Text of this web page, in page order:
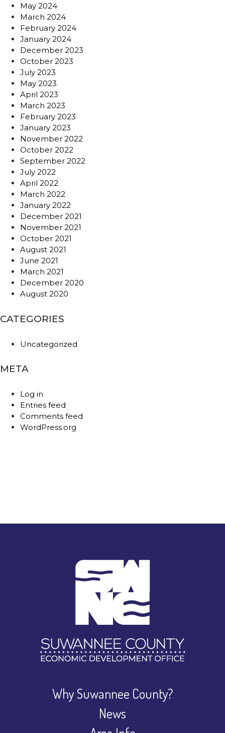
May 2024
March 2024
February 2024
January 2024
December 2023
October 2023
July 2023
May 2023
April 2023
March 2023
February 2023
January 2023
November 2022
October 2022
September 2022
July 2022
April 2022
March 2022
January 2022
December 2021
November 2021
October 2021
August 2021
June 2021
March 2021
December 2020
August 2020
CATEGORIES
Uncategorized
META
Log in
Entries feed
Comments feed
WordPress.org
Why Suwannee County?
News